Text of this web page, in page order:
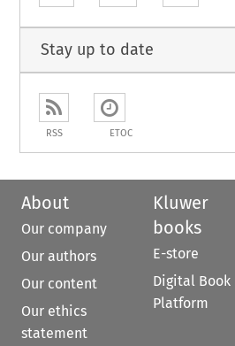
Stay up to date
RSS ETOC
About
Our company
Our authors
Our content
Our ethics
statement
Kluwer
books
E-store
Digital Book
Platform